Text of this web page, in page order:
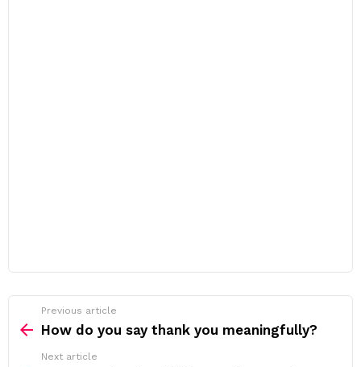
more
Previous article
How do you say thank you meaningfully?
Next article